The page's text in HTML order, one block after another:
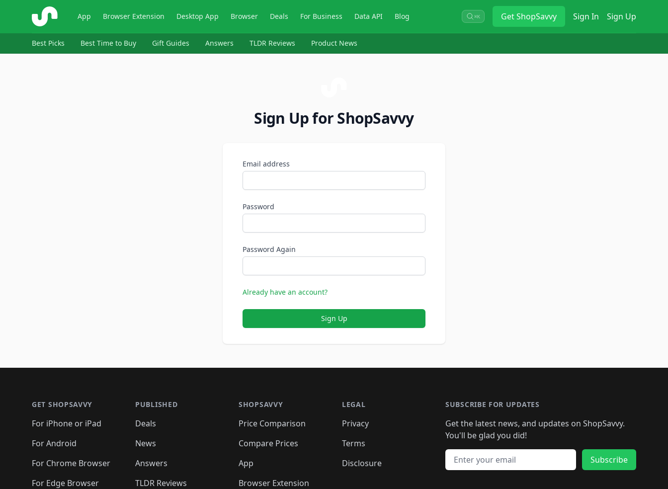
ShopSavvy App Browser Extension Desktop App Browser Deals For Business Data API Blog ⌘K GetShopSavvy Sign In Sign Up
Best Picks Best Time to Buy Gift Guides Answers TLDR Reviews Product News
Sign Up for ShopSavvy
Email address
Password
Password Again
Already have an account?
Sign Up
GET SHOPSAVVY
For iPhone or iPad
For Android
For Chrome Browser
For Edge Browser
PUBLISHED
Deals
News
Answers
TLDR Reviews
SHOPSAVVY
Price Comparison
Compare Prices
App
Browser Extension
LEGAL
Privacy
Terms
Disclosure
SUBSCRIBE FOR UPDATES
Get the latest news, and updates on ShopSavvy.
You'll be glad you did!
Email address
Subscribe